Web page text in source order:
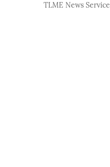
TLME News Service